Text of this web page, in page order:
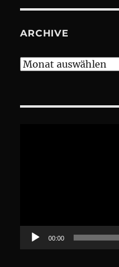
ARCHIVE
Archive
00:00